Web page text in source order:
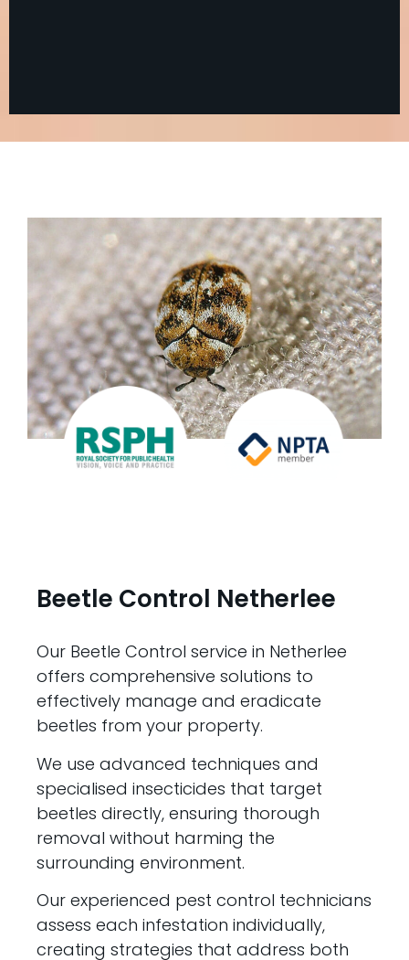
Beetle Control Netherlee
Our Beetle Control service in Netherlee
offers comprehensive solutions to
effectively manage and eradicate
beetles from your property.
We use advanced techniques and
specialised insecticides that target
beetles directly, ensuring thorough
removal without harming the
surrounding environment.
Our experienced pest control technicians
assess each infestation individually,
creating strategies that address both